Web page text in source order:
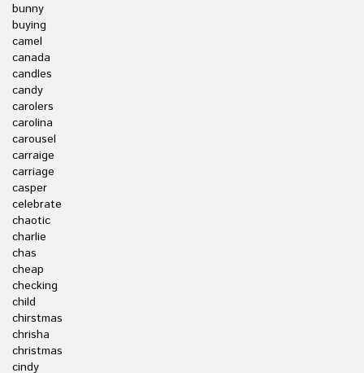
bunny
buying
camel
canada
candles
candy
carolers
carolina
carousel
carraige
carriage
casper
celebrate
chaotic
charlie
chas
cheap
checking
child
chirstmas
chrisha
christmas
cindy